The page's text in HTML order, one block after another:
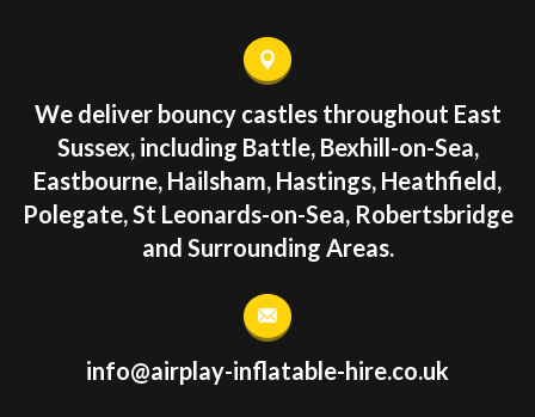
We deliver bouncy castles throughout East
Sussex, including Battle, Bexhill-on-Sea,
Eastbourne, Hailsham, Hastings, Heathfield,
Polegate, St Leonards-on-Sea, Robertsbridge
and Surrounding Areas.
info@airplay-inflatable-hire.co.uk